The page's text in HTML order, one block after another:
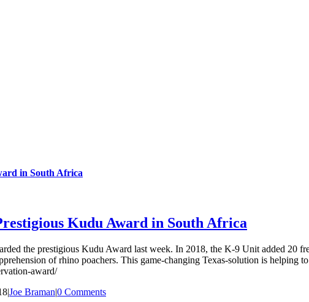
in South Africa
Kudu Award in South Africa
the prestigious Kudu Award last week. In 2018, the K-9 Unit added 20
of rhino poachers. This game-changing Texas-solution is helping
award/
|Joe Braman|0 Comments